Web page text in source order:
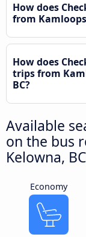
How does
from
How does
trips from
BC?
Available
on the bus
Kelowna, BC
Economy